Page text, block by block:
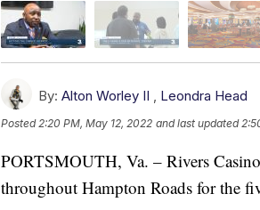
By: Alton Worley II , Leondra Head
Posted2:20 PM, May 12, 2022 and last updated
PORTSMOUTH, Va. – Rivers
throughout Hampton Roads for the